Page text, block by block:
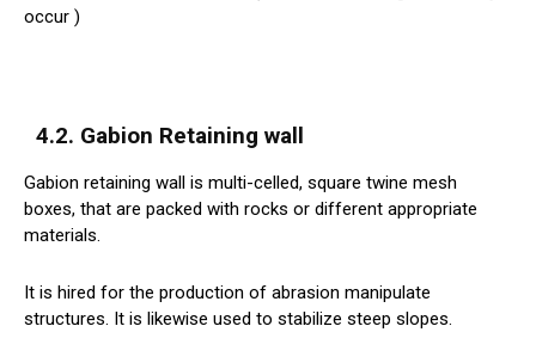
occur )
4.2. Gabion Retaining wall
Gabion retaining wall is multi-celled, square twine mesh
boxes, that are packed with rocks or different appropriate
materials.
It is hired for the production of abrasion manipulate
structures. It is likewise used to stabilize steep slopes.